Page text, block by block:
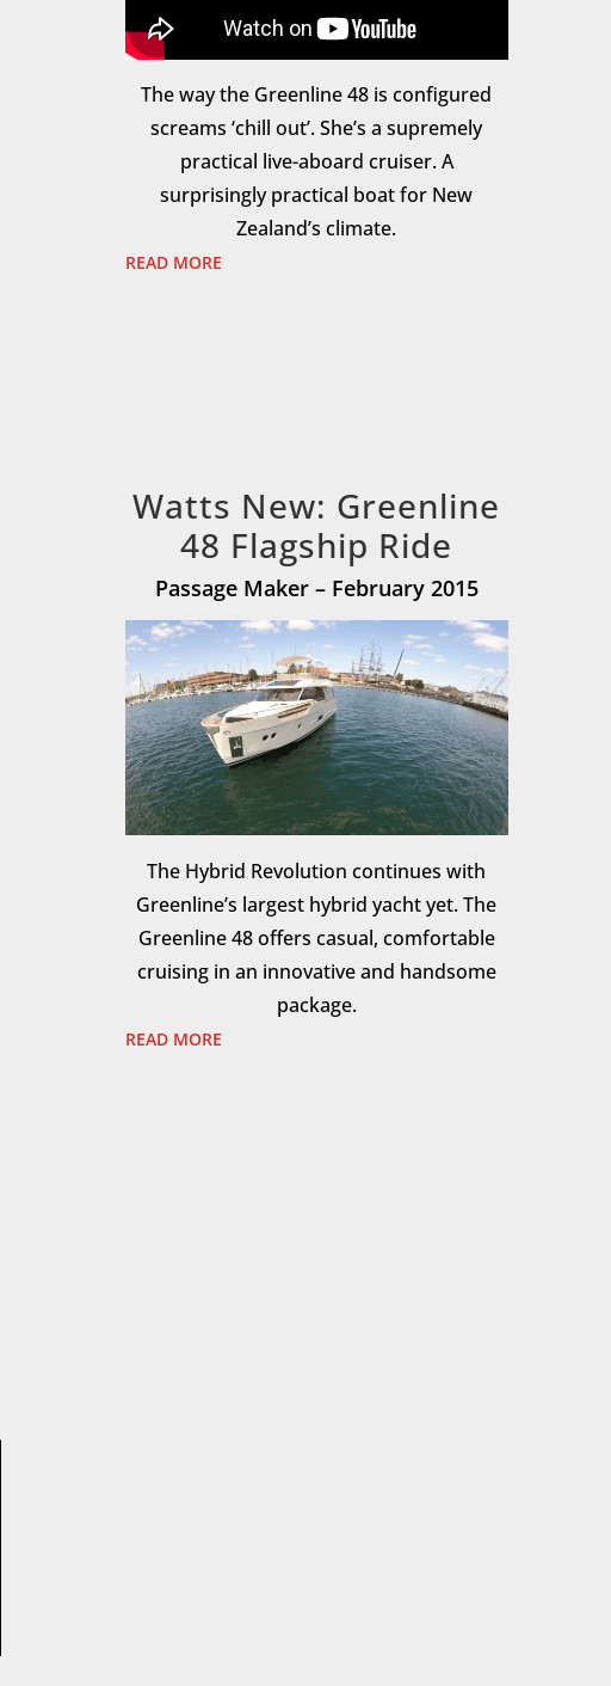
The way the Greenline 48 is configured
screams ‘chill out’. She’s a supremely
practical live-aboard cruiser. A
surprisingly practical boat for New
Zealand’s climate.
READ MORE
Watts New: Greenline
48 Flagship Ride
Passage Maker – February 2015
The Hybrid Revolution continues with
Greenline’s largest hybrid yacht yet. The
Greenline 48 offers casual, comfortable
cruising in an innovative and handsome
package.
READ MORE